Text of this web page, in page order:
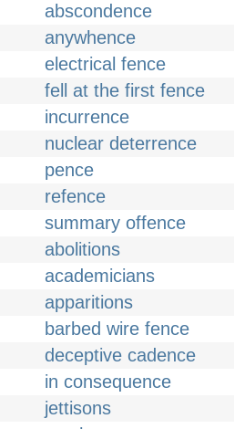
abscondence
anywhence
electrical fence
fell at the first fence
incurrence
nuclear deterrence
pence
refence
summary offence
abolitions
academicians
apparitions
barbed wire fence
deceptive cadence
in consequence
jettisons